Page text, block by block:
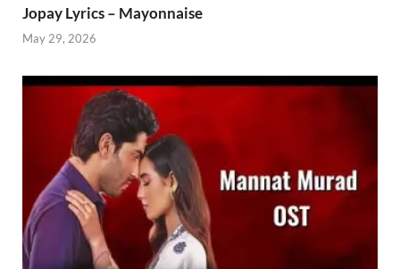
Jopay Lyrics – Mayonnaise
May 29, 2026